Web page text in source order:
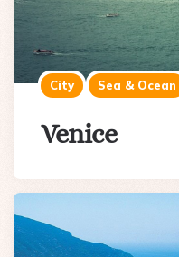
City Sea & Ocean
Venice